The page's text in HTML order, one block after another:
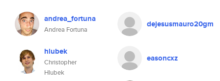
andrea_fortuna
Andrea Fortuna
dejesusmauro20gm
hlubek
Christopher
Hlubek
easoncxz